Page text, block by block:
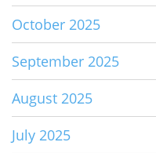
October 2025
September 2025
August 2025
July 2025